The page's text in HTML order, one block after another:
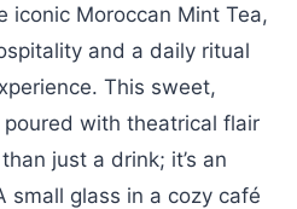
iconic Moroccan Mint Tea,
and a daily ritual
This sweet,
with theatrical flair
just a drink; it’s an
small glass in a cozy café